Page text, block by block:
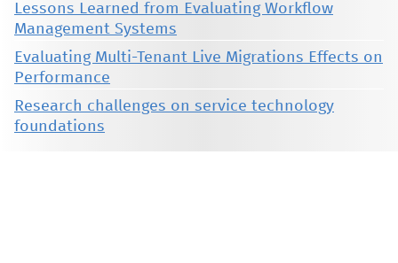
Lessons Learned from Evaluating Workflow
Management Systems
Evaluating Multi-Tenant Live Migrations Effects on
Performance
Research challenges on service technology
foundations